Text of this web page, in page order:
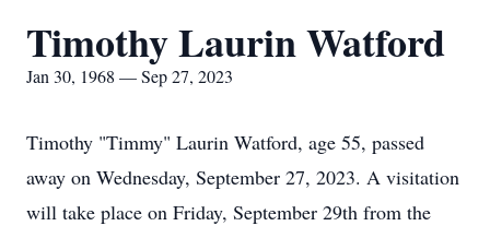
Timothy Laurin Watford
Jan 30, 1968 — Sep 27, 2023
Timothy "Timmy" Laurin Watford, age 55, passed
away on Wednesday, September 27, 2023. A visitation
will take place on Friday, September 29th from the